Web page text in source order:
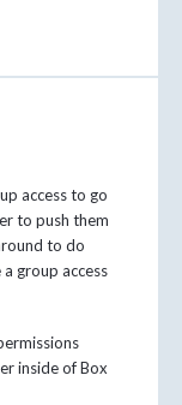
access to go
to push them
to do
group access
inside of Box